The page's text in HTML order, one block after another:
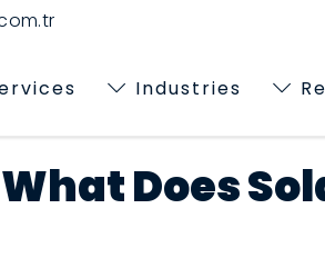
Industries
Does